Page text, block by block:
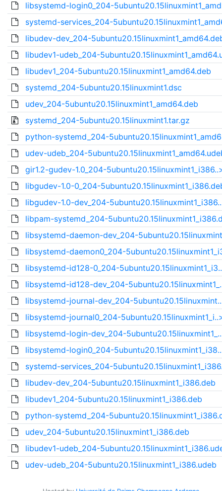
libsystemd-login0_204-
systemd-services_204-
libudev-dev_204-
libudev1-udeb_204-
libudev1_204-5ubuntu20.15linuxmint1_amd64.deb
systemd_204-5ubuntu20.15linuxmint1.dsc
udev_204-5ubuntu20.15linuxmint1_amd64.deb
systemd_204-5ubuntu20.15linuxmint1.tar.gz
python-systemd_204-
udev-udeb_204-
gir1.2-gudev-1.0_204-
libgudev-1.0-0_204-
libgudev-1.0-dev_204-
libpam-systemd_204-
libsystemd-daemon-dev_204-
libsystemd-daemon0_204-
libsystemd-id128-0_204-
libsystemd-id128-dev_204-
libsystemd-journal-dev_204-
libsystemd-journal0_204-
libsystemd-login-dev_204-
libsystemd-login0_204-
systemd-services_204-
libudev-dev_204-5ubuntu20.15linuxmint1_i386.deb
libudev1_204-5ubuntu20.15linuxmint1_i386.deb
python-systemd_204-
udev_204-5ubuntu20.15linuxmint1_i386.deb
libudev1-udeb_204-
udev-udeb_204-5ubuntu20.15linuxmint1_i386.udeb